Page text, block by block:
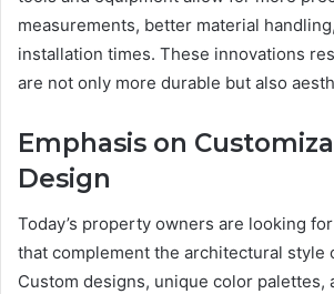
measurements, better material
installation times. These innovations
are not only more durable but also
Emphasis on
Design
Today’s property owners are looking
that complement the architectural style
Custom designs, unique color palettes,